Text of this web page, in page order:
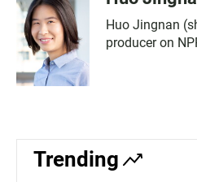
Huo Jingnan
producer on
Trending